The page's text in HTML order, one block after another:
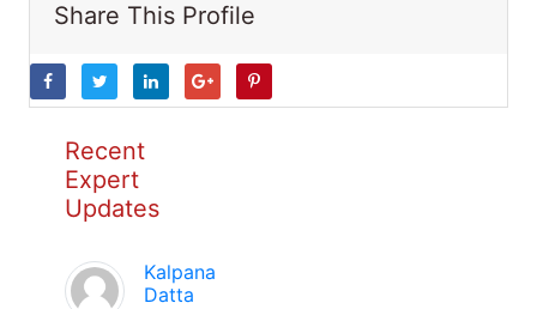
Share This Profile
Recent
Expert
Updates
Kalpana
Datta